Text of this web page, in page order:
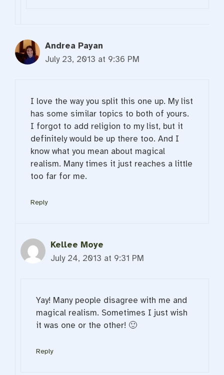
Andrea Payan
July 23, 2013 at 9:36 PM
I love the way you split this one up. My list
has some similar topics to both of yours.
I forgot to add religion to my list, but it
definitely would be up there too. And I
know what you mean about magical
realism. Many times it just reaches a little
too far for me.
Reply
Kellee Moye
July 24, 2013 at 9:31 PM
Yay! Many people disagree with me and
magical realism. Sometimes I just wish
it was one or the other! 🙂
Reply